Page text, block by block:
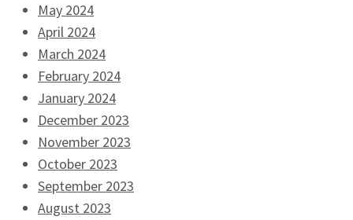
May 2024
April 2024
March 2024
February 2024
January 2024
December 2023
November 2023
October 2023
September 2023
August 2023